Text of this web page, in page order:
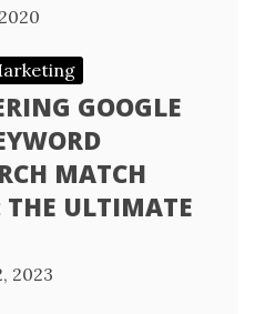
GOOGLE
MATCH
THE ULTIMATE
2023